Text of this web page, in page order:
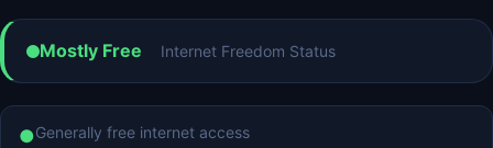
Mostly Free Internet Freedom Status
●Generally free internet access